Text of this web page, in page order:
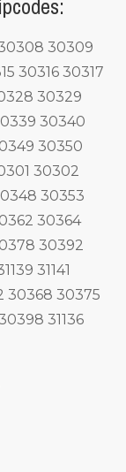
30309
30316 30317
30329
30340
30350
30302
30353
30364
30392
31141
30368 30375
31136